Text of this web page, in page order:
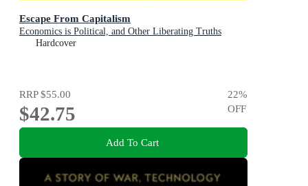
Escape From Capitalism
Economics is Political, and Other Liberating Truths
Hardcover
RRP$55.00
$42.75
22%
OFF
Add To Cart